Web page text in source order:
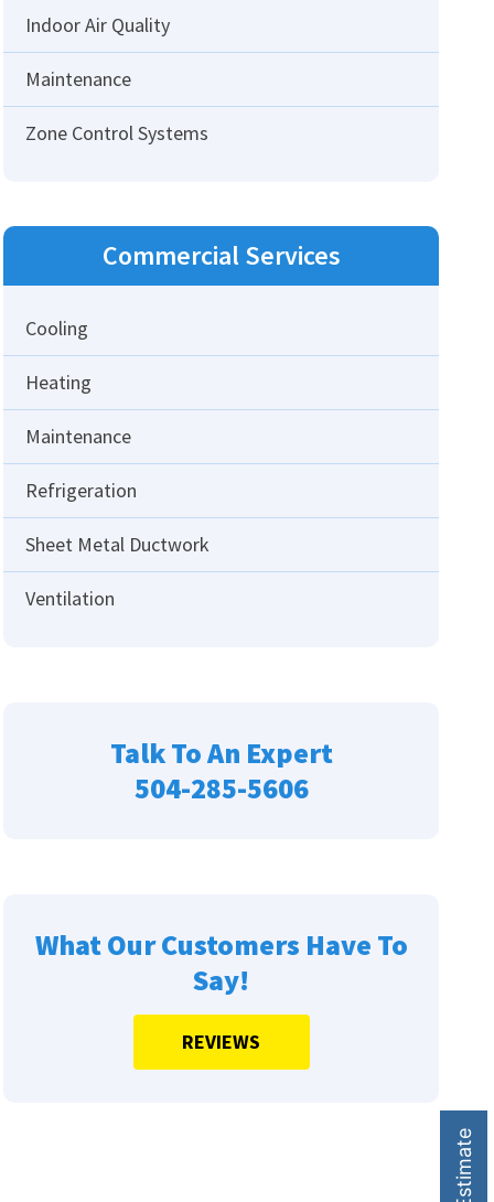
Indoor Air Quality
Maintenance
Zone Control Systems
CommercialServices
Cooling
Heating
Maintenance
Refrigeration
Sheet Metal Ductwork
Ventilation
Talk To An Expert
504-285-5606
What Our Customers Have To
Say!
REVIEWS